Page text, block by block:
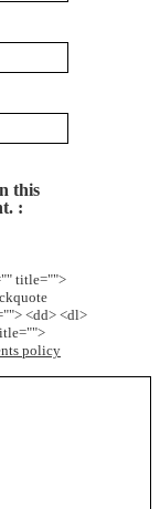
this
title="">
<dd> <dl>
policy